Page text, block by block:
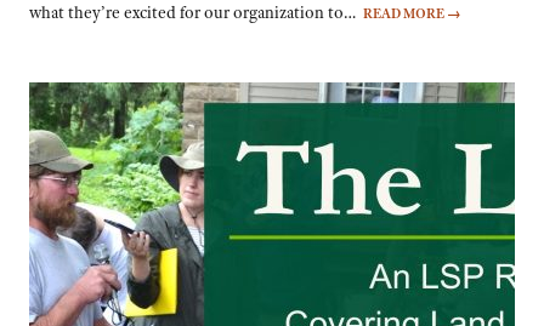
what they’re excited for our organization to… READ MORE →